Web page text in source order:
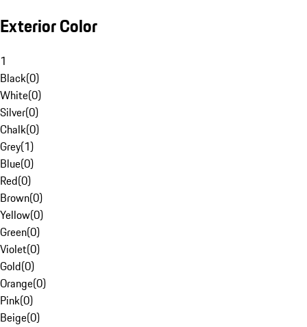
Exterior Color
1
Black(0)
White(0)
Silver(0)
Chalk(0)
Grey(1)
Blue(0)
Red(0)
Brown(0)
Yellow(0)
Green(0)
Violet(0)
Gold(0)
Orange(0)
Pink(0)
Beige(0)